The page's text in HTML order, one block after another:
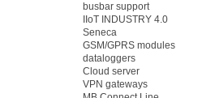
busbar support
IIoT INDUSTRY 4.0
Seneca
GSM/GPRS modules
dataloggers
Cloud server
VPN gateways